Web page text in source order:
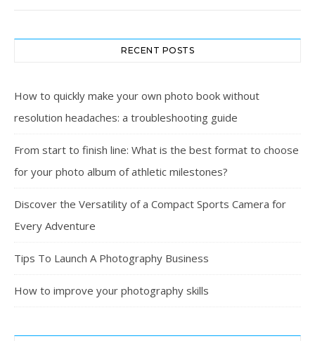
RECENT POSTS
How to quickly make your own photo book without
resolution headaches: a troubleshooting guide
From start to finish line: What is the best format to choose
for your photo album of athletic milestones?
Discover the Versatility of a Compact Sports Camera for
Every Adventure
Tips To Launch A Photography Business
How to improve your photography skills